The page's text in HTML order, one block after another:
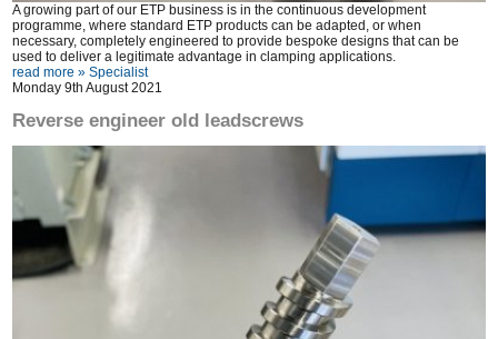
A growing part of our ETP business is in the continuous development
programme, where standard ETP products can be adapted, or when
necessary, completely engineered to provide bespoke designs that can be
used to deliver a legitimate advantage in clamping applications.
read more » Specialist
Monday 9th August 2021
Reverse engineer old leadscrews